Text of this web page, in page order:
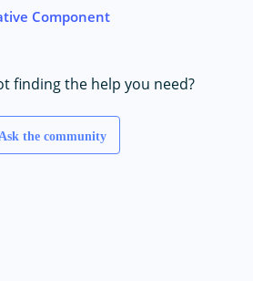
Component
finding the help you need?
Ask the community
logo_share_600x315.png